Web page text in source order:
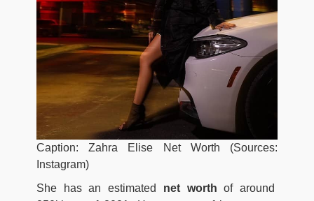
Caption: Zahra Elise Net Worth (Sources:
Instagram)
She has an estimated net worth of around